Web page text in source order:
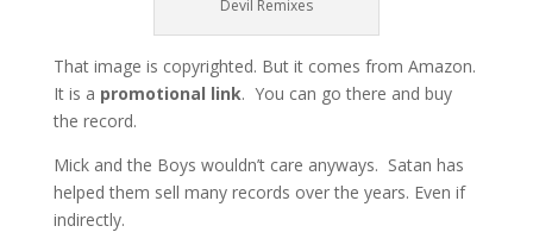
Devil Remixes
That image is copyrighted. But it comes from Amazon.
It is a promotional link. You can go there and buy
the record.
Mick and the Boys wouldn’t care anyways. Satan has
helped them sell many records over the years. Even if
indirectly.